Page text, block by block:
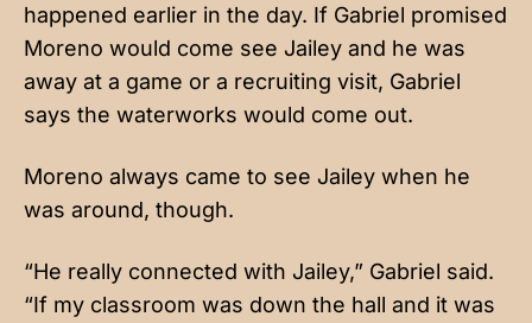
happened earlier in the day. If Gabriel promised
Moreno would come see Jailey and he was
away at a game or a recruiting visit, Gabriel
says the waterworks would come out.
Moreno always came to see Jailey when he
was around, though.
“He really connected with Jailey,” Gabriel said.
“If my classroom was down the hall and it was